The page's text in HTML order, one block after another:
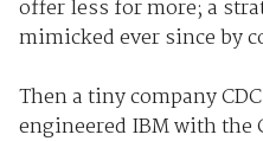
offer less for more; a
mimicked ever since by
Then a tiny company
engineered IBM with the